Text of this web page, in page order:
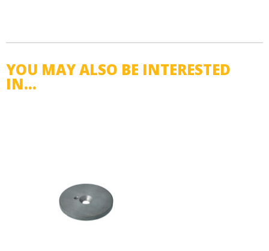
YOU MAY ALSO BE INTERESTED
IN...